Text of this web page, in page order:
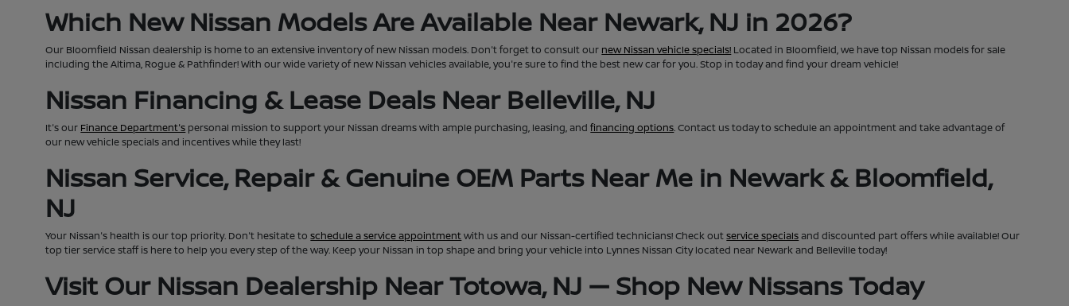
Which New Nissan Models Are Available Near Newark, NJ in 2026?
Our Bloomfield Nissan dealership is home to an extensive inventory of new Nissan models. Don't forget to consult our new Nissan vehicle specials! Located in Bloomfield, we have top Nissan models for sale
including the Altima, Rogue & Pathfinder! With our wide variety of new Nissan vehicles available, you're sure to find the best new car for you. Stop in today and find your dream vehicle!
Nissan Financing & Lease Deals Near Belleville, NJ
It's our Finance Department's personal mission to support your Nissan dreams with ample purchasing, leasing, andfinancing options. Contact us today to schedule an appointment and take advantage of
our new vehicle specials and incentives while they last!
Nissan Service, Repair & Genuine OEM Parts Near Me in Newark & Bloomfield,
NJ
Your Nissan's health is our top priority. Don't hesitate toschedule a service appointmentwith us and our Nissan-certified technicians! Check outservice specialsand discounted part offers while available! Our
top tier service staff is here to help you every step of the way. Keep your Nissan in top shape and bring your vehicle into Lynnes Nissan City located near Newark and Belleville today!
Visit Our Nissan Dealership Near Totowa, NJ — Shop New Nissans Today